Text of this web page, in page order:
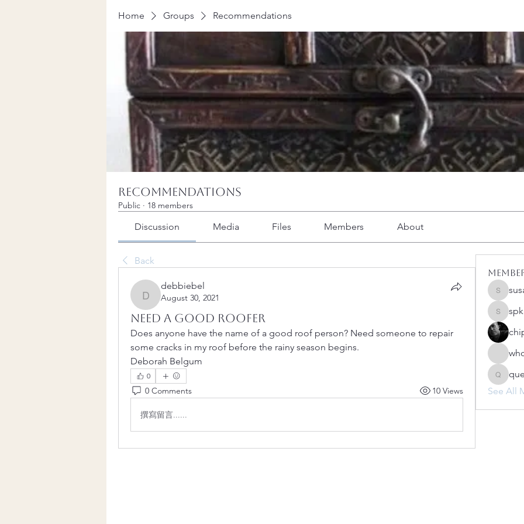
Home Groups Recommendations
Recommendations
Public · 18 members
Discussion Media Files Members About
Back
debbiebel
debbiebel
August 30, 2021
Need a good roofer
Does anyone have the name of a good roof person? Need someone to repair
some cracks in my roof before the rainy season begins.
Deborah Belgum
0
0 Comments 10 Views
撰寫留言......
susanh
spkiah
See All